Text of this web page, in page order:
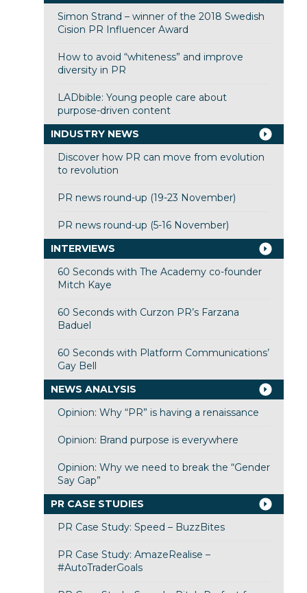
Simon Strand – winner of the 2018 Swedish
Cision PR Influencer Award
How to avoid “whiteness” and improve
diversity in PR
LADbible: Young people care about
purpose-driven content
INDUSTRY NEWS
Discover how PR can move from evolution
to revolution
PR news round-up (19-23 November)
PR news round-up (5-16 November)
INTERVIEWS
60 Seconds with The Academy co-founder
Mitch Kaye
60 Seconds with Curzon PR’s Farzana
Baduel
60 Seconds with Platform Communications’
Gay Bell
NEWS ANALYSIS
Opinion: Why “PR” is having a renaissance
Opinion: Brand purpose is everywhere
Opinion: Why we need to break the “Gender
Say Gap”
PR CASE STUDIES
PR Case Study: Speed – BuzzBites
PR Case Study: AmazeRealise –
#AutoTraderGoals